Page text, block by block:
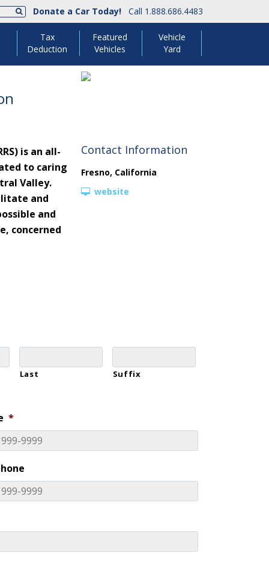
Donate a Car Today! Call 1.888.686.4483
Tax
Deduction
Featured
Vehicles
Vehicle
Yard
Contact Information
Fresno, California
website
is an all-
to caring
Valley.
and
and
concerned
Last Suffix
*